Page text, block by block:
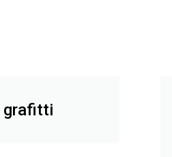
grafitti